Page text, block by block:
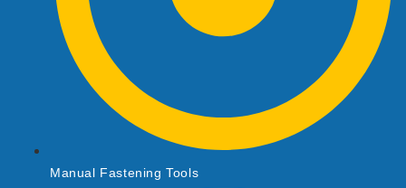
Manual Fastening Tools